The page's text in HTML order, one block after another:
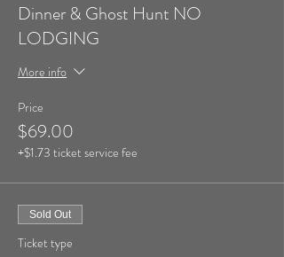
Dinner & Ghost Hunt NO
LODGING
More info
Price
$69.00
+$1.73 ticket service fee
Sold Out
Ticket type